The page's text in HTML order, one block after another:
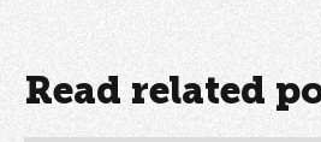
Read related